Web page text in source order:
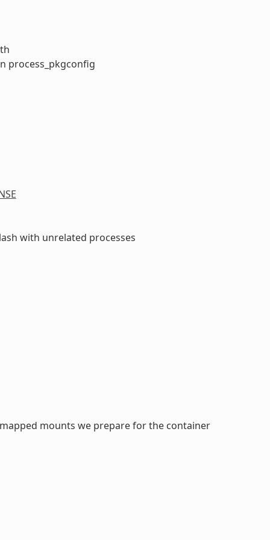
process_pkgconfig
with unrelated processes
mounts we prepare for the container